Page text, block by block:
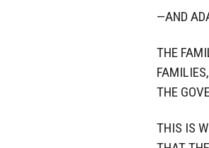
—AND
THE
THE
THIS IS